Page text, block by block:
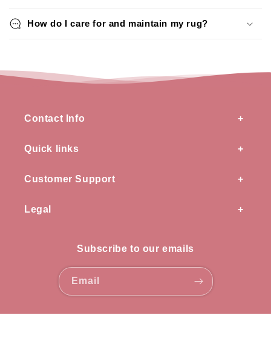
How do I care for and maintain my rug?
Contact Info
Quick links
Customer Support
Legal
Subscribe to our emails
Email